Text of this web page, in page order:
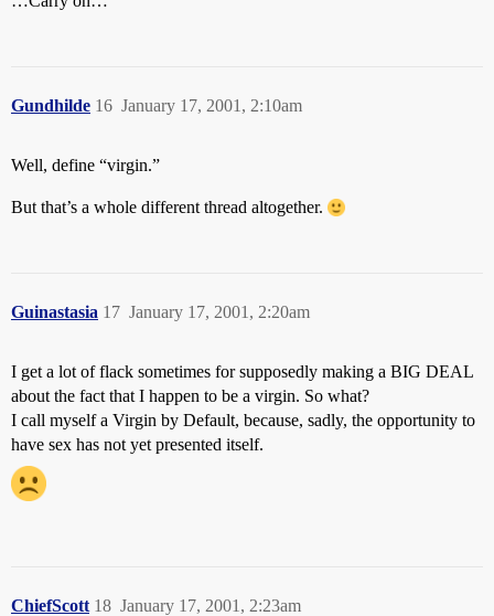
Gundhilde January 17, 2001, 2:10am
16
Well, define “virgin.”
But that’s a whole different thread altogether.
Guinastasia January 17, 2001, 2:20am
17
I get a lot of flack sometimes for supposedly making a BIG DEAL
about the fact that I happen to be a virgin. So what?
I call myself a Virgin by Default, because, sadly, the opportunity to
have sex has not yet presented itself.
ChiefScott January 17, 2001, 2:23am
18